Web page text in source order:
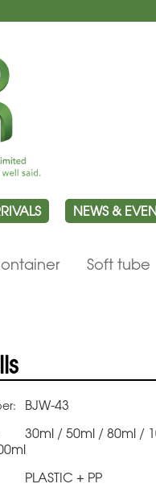
NEWS &
Soft tube
BJW-43
30ml / 50ml / 80ml /
PLASTIC + PP